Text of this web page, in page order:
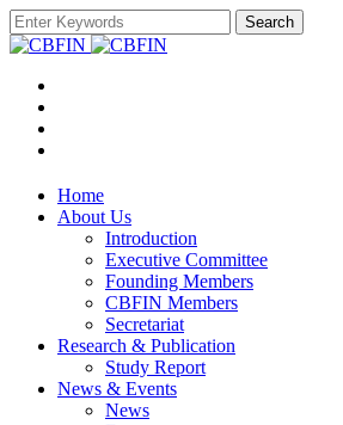
Search
Home
About Us
Introduction
Executive Committee
Founding Members
CBFIN Members
Secretariat
Research & Publication
Study Report
News & Events
News